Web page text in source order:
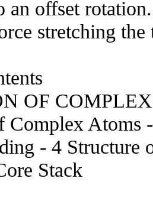
an offset
stretching
OF
Complex Atoms
- 4
Stack